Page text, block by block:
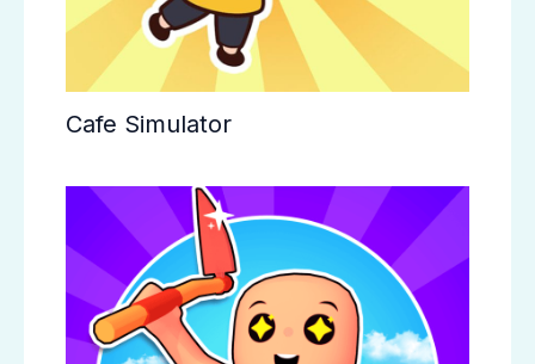
Cafe Simulator